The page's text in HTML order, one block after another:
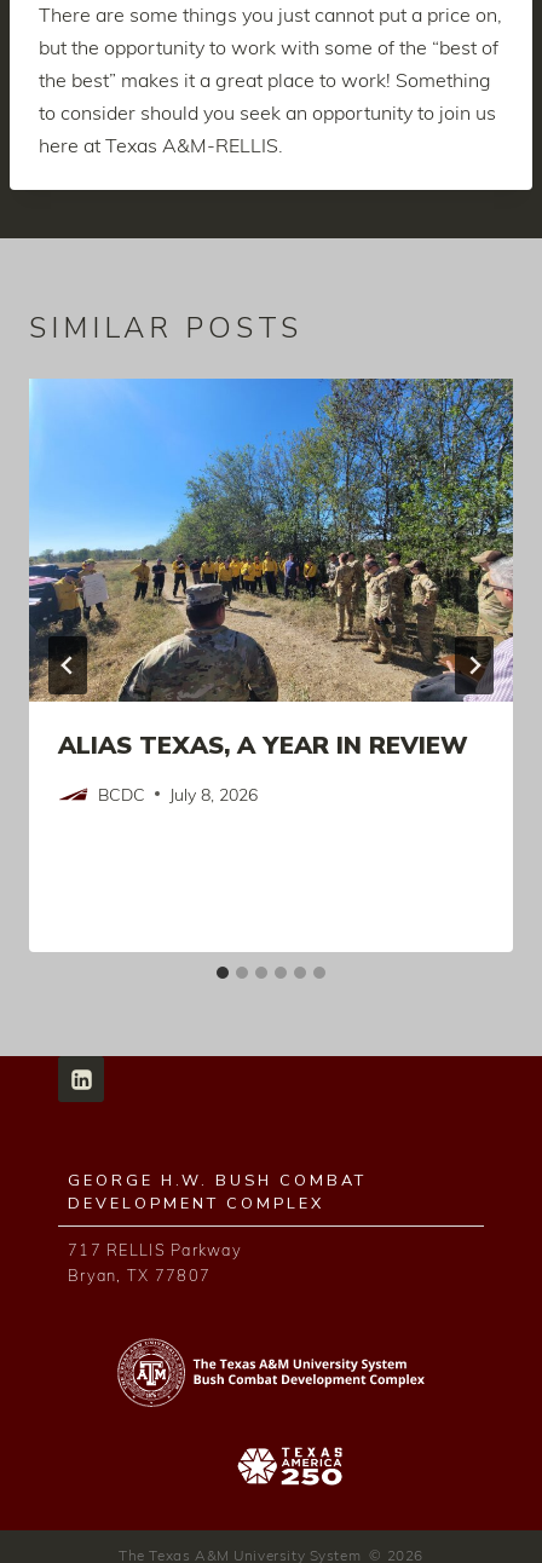
There are some things you just cannot put a price on,
but the opportunity to work with some of the “best of
the best” makes it a great place to work! Something
to consider should you seek an opportunity to join us
here at Texas A&M-RELLIS.
SIMILAR POSTS
ALIAS TEXAS, A YEAR IN REVIEW
BCDC July 8, 2026
GEORGE H.W. BUSH COMBAT
DEVELOPMENT COMPLEX
717 RELLIS Parkway
Bryan, TX 77807
The Texas A&M University System © 2026